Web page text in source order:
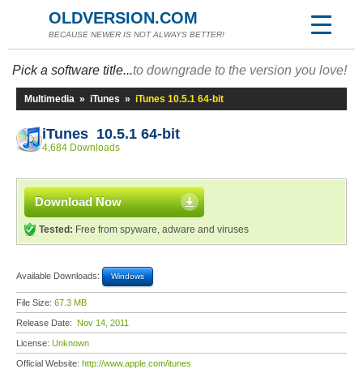
OLDVERSION.COM
BECAUSE NEWER IS NOT ALWAYS BETTER!
Pick a software title...to downgrade to the version you love!
Multimedia » iTunes » iTunes 10.5.1 64-bit
iTunes 10.5.1 64-bit
4,684 Downloads
Download Now
Tested: Free from spyware, adware and viruses
Available Downloads: Windows
File Size: 67.3 MB
Release Date: Nov 14, 2011
License: Unknown
Official Website: http://www.apple.com/itunes